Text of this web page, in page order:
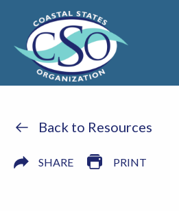
Back to Resources
SHARE PRINT